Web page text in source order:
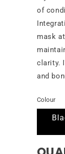
of
mask
clarity.
and
Colour